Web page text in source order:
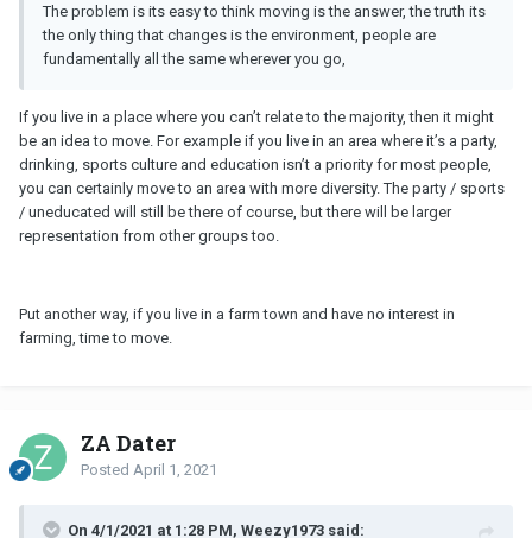
The problem is its easy to think moving is the answer, the truth its
the only thing that changes is the environment, people are
fundamentally all the same wherever you go,
If you live in a place where you can’t relate to the majority, then it might
be an idea to move. For example if you live in an area where it’s a party,
drinking, sports culture and education isn’t a priority for most people,
you can certainly move to an area with more diversity. The party / sports
/ uneducated will still be there of course, but there will be larger
representation from other groups too.
Put another way, if you live in a farm town and have no interest in
farming, time to move.
ZA Dater
Posted April 1, 2021
On 4/1/2021 at 1:28 PM, Weezy1973 said: